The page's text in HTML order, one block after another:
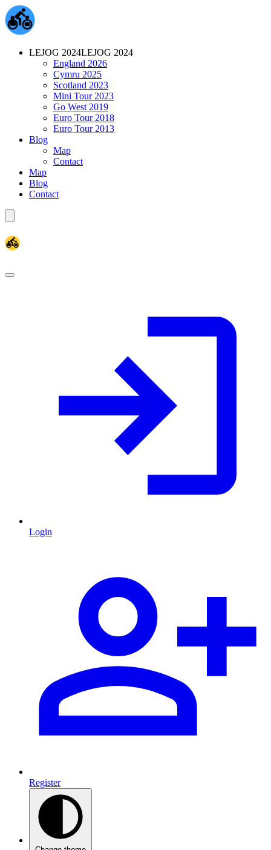
LEJOG 2024LEJOG 2024
England 2026
Cymru 2025
Scotland 2023
Mini Tour 2023
Go West 2019
Euro Tour 2018
Euro Tour 2013
Blog
Map
Contact
Map
Blog
Contact
Login
Register